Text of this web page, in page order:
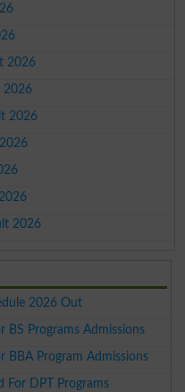
2026
2026
2026
2026
2026 Out
BS Programs Admissions
BBA Program Admissions
For DPT Programs